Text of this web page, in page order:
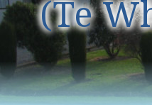
(Te